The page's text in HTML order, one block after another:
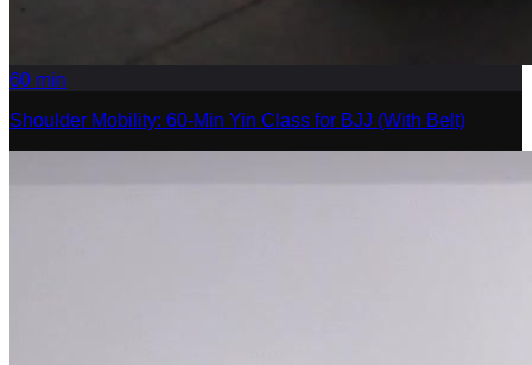
60 min
Shoulder Mobility: 60-Min Yin Class for BJJ (With Belt)